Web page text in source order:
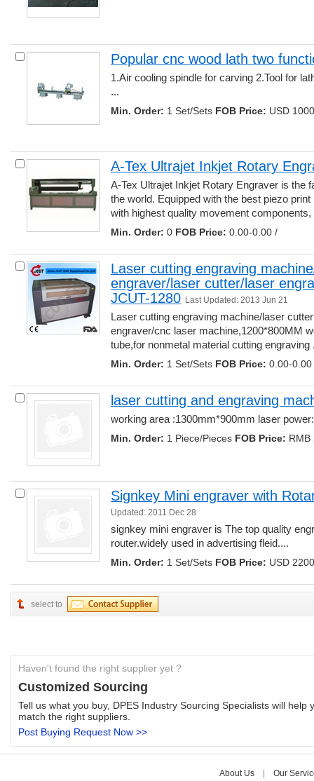
Popular cnc wood lath two
1.Air cooling spindle for carving 2.Tool for
...
Min. Order: 1 Set/Sets FOB Price: USD
A-Tex Ultrajet Inkjet Rotary
A-Tex Ultrajet Inkjet Rotary Engraver is the
the world. Equipped with the best piezo
with highest quality movement components,
Min. Order: 0 FOB Price: 0.00-0.00 /
Laser cutting engraving
engraver/laser cutter/laser
JCUT-1280 Last Updated: 2013 Jun 21
Laser cutting engraving machine/laser
engraver/cnc laser machine,1200*800MM
tube,for nonmetal material cutting engraving
Min. Order: 1 Set/Sets FOB Price: 0.00-0.00
laser cutting and engraving
working area :1300mm*900mm laser
Min. Order: 1 Piece/Pieces FOB Price:
Signkey Mini engraver with
Updated: 2011 Dec 28
signkey mini engraver is The top quality
router.widely used in advertising fleid....
Min. Order: 1 Set/Sets FOB Price: USD
select to
Haven't found the right supplier yet ?
Customized Sourcing
Tell us what you buy, DPES Industry Sourcing Specialists will help
match the right suppliers.
Post Buying Request Now >>
About Us| Our